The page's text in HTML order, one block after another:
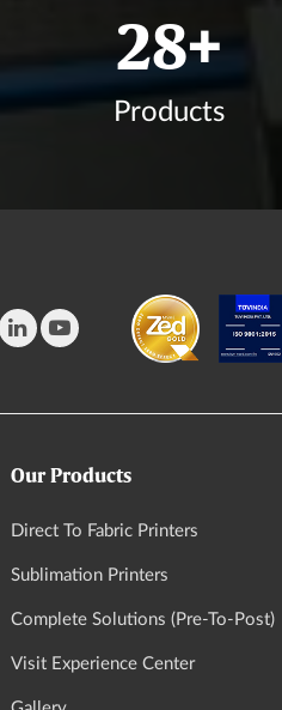
33+
Products
Our Products
Direct To Fabric Printers
Sublimation Printers
Complete Solutions (Pre-To-Post)
Visit Experience Center